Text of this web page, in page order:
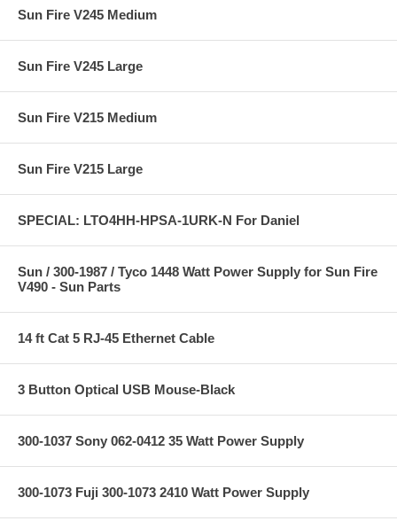
Sun Fire V245 Medium
Sun Fire V245 Large
Sun Fire V215 Medium
Sun Fire V215 Large
SPECIAL: LTO4HH-HPSA-1URK-N For Daniel
Sun / 300-1987 / Tyco 1448 Watt Power Supply for Sun Fire
V490 - Sun Parts
14 ft Cat 5 RJ-45 Ethernet Cable
3 Button Optical USB Mouse-Black
300-1037 Sony 062-0412 35 Watt Power Supply
300-1073 Fuji 300-1073 2410 Watt Power Supply